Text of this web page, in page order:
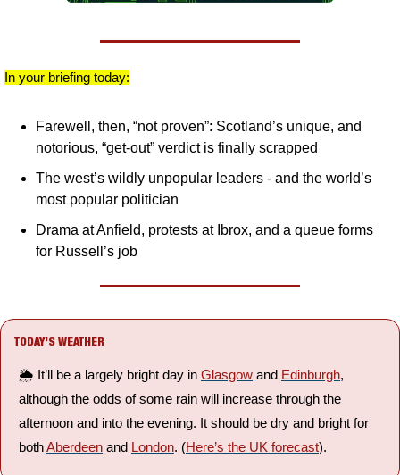
In your briefing today:
Farewell, then, “not proven”: Scotland’s unique, and
notorious, “get-out” verdict is finally scrapped
The west’s wildly unpopular leaders - and the world’s
most popular politician
Drama at Anfield, protests at Ibrox, and a queue forms
for Russell’s job
TODAY’S WEATHER
🌦️ It’ll be a largely bright day in Glasgow and Edinburgh,
although the odds of some rain will increase through the
afternoon and into the evening. It should be dry and bright for
both Aberdeen and London. (Here’s the UK forecast).